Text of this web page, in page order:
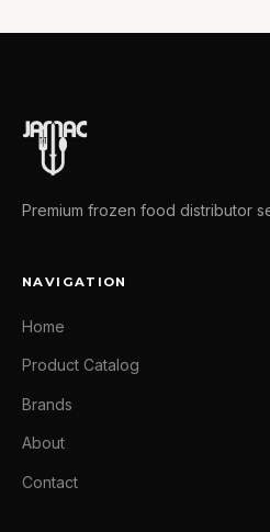
Premium frozen food distributor
NAVIGATION
Home
Product Catalog
Brands
About
Contact